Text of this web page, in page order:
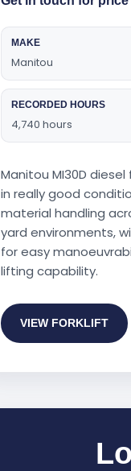
MAKE
Manitou
RECORDED HOURS
4,740 hours
Manitou MI30D
in really good
material handling
yard environments,
for easy
lifting capability.
VIEW FORKLIFT